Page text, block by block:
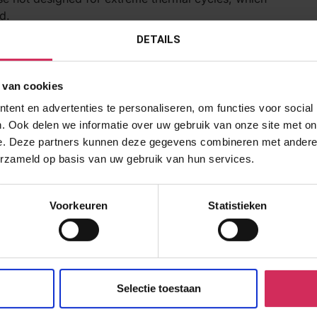
DETAILS
cookies
en advertenties te personaliseren, om functies voor
Ook delen we informatie over uw gebruik van onze site met
Deze partners kunnen deze gegevens combineren met
op basis van uw gebruik van hun services.
Voorkeuren Statistieken
Selectie toestaan
EtO can leave residues that might affect the
in the chemical structure of the adhesive, impacting its
Reliability
post-sterilization, rigorous validation testing is
Success Run Theorem, which helps in determining the
that the adhesive will perform as expected under
will maintain its bonding strength over time and